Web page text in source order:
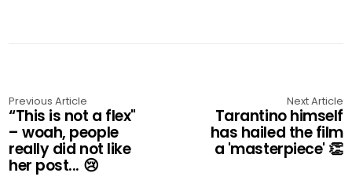
Previous Article
“This is not a flex"
– woah, people
really did not like
her post... 😢
Next Article
Tarantino himself
has hailed the film
a 'masterpiece' 👏